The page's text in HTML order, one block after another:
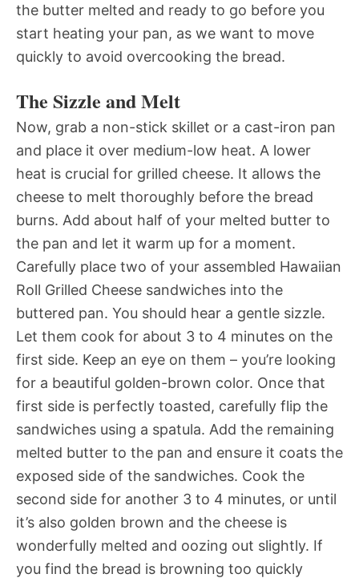
the butter melted and ready to go before you
start heating your pan, as we want to move
quickly to avoid overcooking the bread.
The Sizzle and Melt
Now, grab a non-stick skillet or a cast-iron pan
and place it over medium-low heat. A lower
heat is crucial for grilled cheese. It allows the
cheese to melt thoroughly before the bread
burns. Add about half of your melted butter to
the pan and let it warm up for a moment.
Carefully place two of your assembled Hawaiian
Roll Grilled Cheese sandwiches into the
buttered pan. You should hear a gentle sizzle.
Let them cook for about 3 to 4 minutes on the
first side. Keep an eye on them – you’re looking
for a beautiful golden-brown color. Once that
first side is perfectly toasted, carefully flip the
sandwiches using a spatula. Add the remaining
melted butter to the pan and ensure it coats the
exposed side of the sandwiches. Cook the
second side for another 3 to 4 minutes, or until
it’s also golden brown and the cheese is
wonderfully melted and oozing out slightly. If
you find the bread is browning too quickly